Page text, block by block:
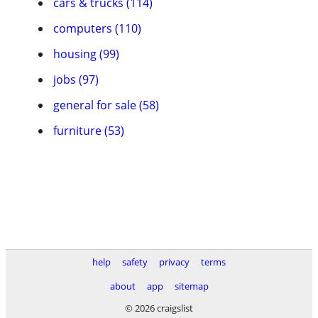
computers (110)
housing (99)
jobs (97)
general for sale (58)
furniture (53)
help safety privacy
terms
about
app
sitemap
© 2026 craigslist